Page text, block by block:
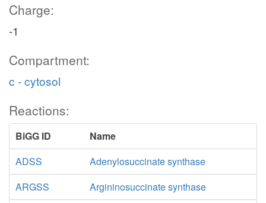
Charge:
-1
Compartment:
c - cytosol
Reactions:
BiGG ID
Name
ADSS
Adenylosuccinate synthase
ARGSS
Argininosuccinate synthase